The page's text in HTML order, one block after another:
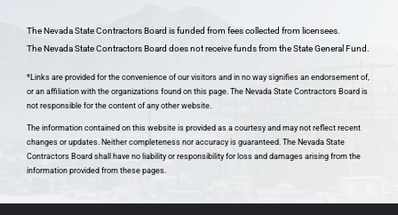
The Nevada State Contractors Board is funded from fees collected from licensees.
The Nevada State Contractors Board does not receive funds from the State General Fund.
*Links are provided for the convenience of our visitors and in no way signifies an endorsement of,
or an affiliation with the organizations found on this page. The Nevada State Contractors Board is
not responsible for the content of any other website.
The information contained on this website is provided as a courtesy and may not reflect recent
changes or updates. Neither completeness nor accuracy is guaranteed. The Nevada State
Contractors Board shall have no liability or responsibility for loss and damages arising from the
information provided from these pages.